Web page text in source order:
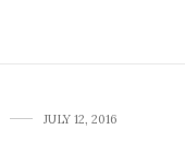
JULY 12, 2016